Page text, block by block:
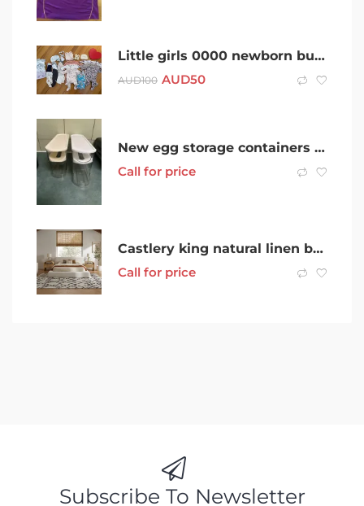
Little girls 0000 newborn bundle
AUD100 AUD50
New egg storage containers for fridge or benchtop deception bay
Call for price
Castlery king natural linen bed frame + Ecosa mattress
Call for price
Subscribe To Newsletter